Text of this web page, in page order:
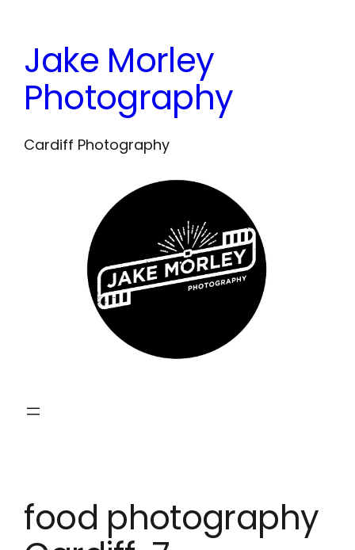
content
Jake Morley
Photography
Cardiff Photography
food photography